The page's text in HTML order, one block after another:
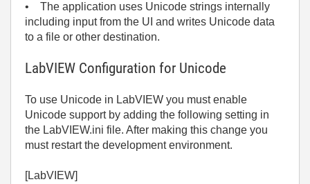
• The application uses Unicode strings internally
including input from the UI and writes Unicode data
to a file or other destination.
LabVIEW Configuration for Unicode
To use Unicode in LabVIEW you must enable
Unicode support by adding the following setting in
the LabVIEW.ini file. After making this change you
must restart the development environment.
[LabVIEW]